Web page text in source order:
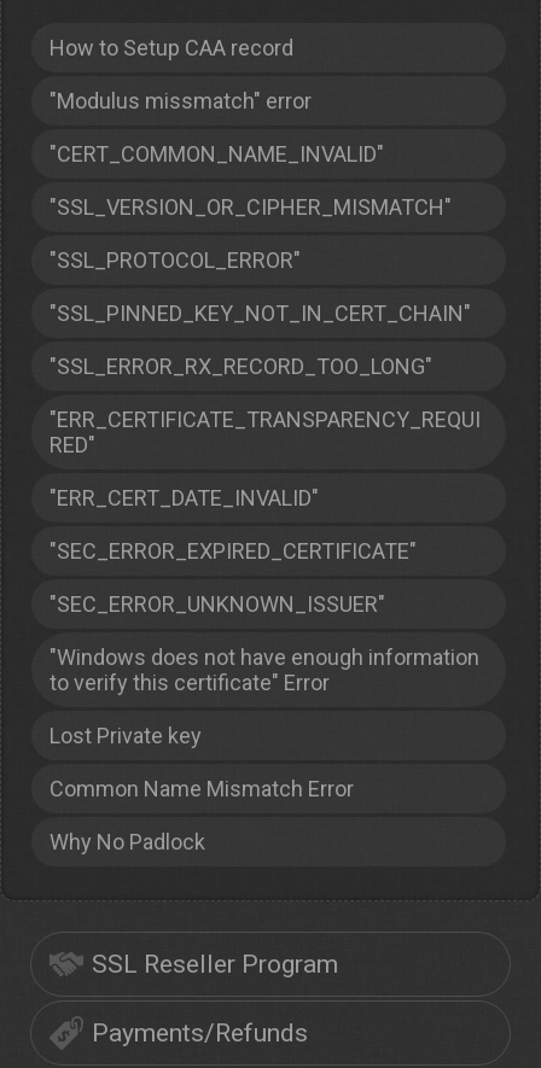
SSL Reseller Program
Payments/Refunds
How to Setup CAA record
"Modulus missmatch" error
"CERT_COMMON_NAME_INVALID"
"SSL_VERSION_OR_CIPHER_MISMATCH"
"SSL_PROTOCOL_ERROR"
"SSL_PINNED_KEY_NOT_IN_CERT_CHAIN"
"SSL_ERROR_RX_RECORD_TOO_LONG"
"ERR_CERTIFICATE_TRANSPARENCY_REQUI
RED"
"ERR_CERT_DATE_INVALID"
"SEC_ERROR_EXPIRED_CERTIFICATE"
"SEC_ERROR_UNKNOWN_ISSUER"
"Windows does not have enough information
to verify this certificate" Error
Lost Private key
Common Name Mismatch Error
Why No Padlock